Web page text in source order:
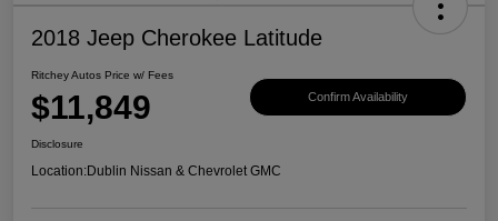
2018 Jeep Cherokee Latitude
Ritchey Autos Price w/ Fees
$11,849 Confirm Availability
Disclosure
Location:Dublin Nissan & Chevrolet GMC